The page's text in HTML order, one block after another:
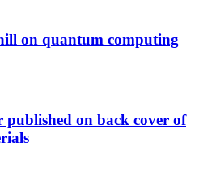
on quantum computing
on back cover of